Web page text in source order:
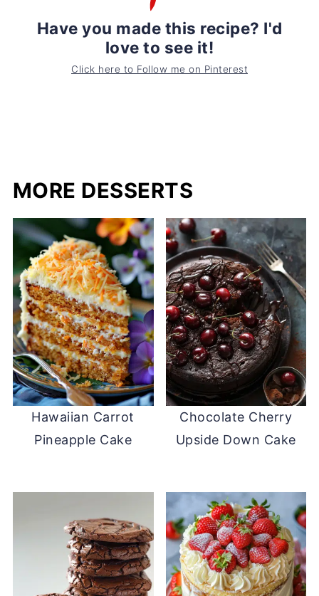
Have you made this recipe? I'd
love to see it!
Click here to Follow me on Pinterest
MORE DESSERTS
Hawaiian Carrot
Pineapple Cake
Chocolate Cherry
Upside Down Cake